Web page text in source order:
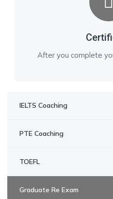
After you complete
IELTS Coaching
PTE Coaching
TOEFL
Graduate Re Exam